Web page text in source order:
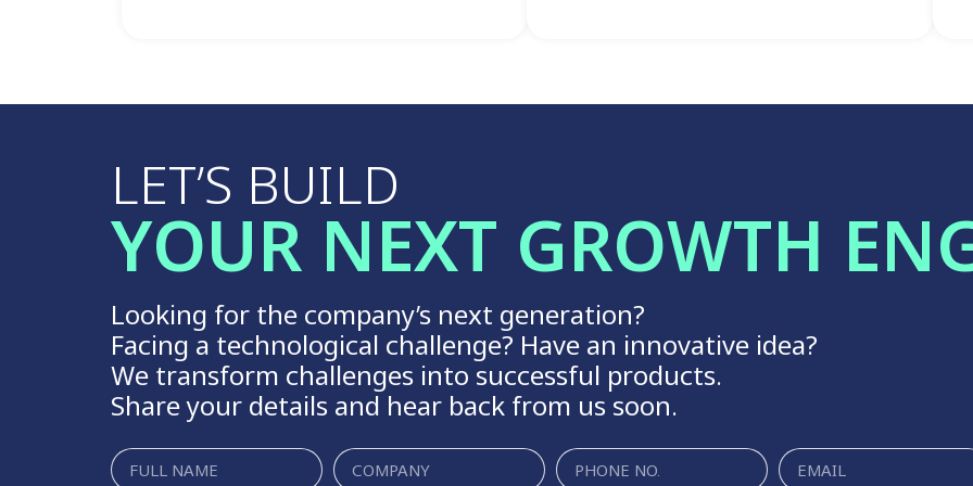
LET’S BUILD
YOUR NEXT GROWTH
Looking for the company’s next generation?
Facing a technological challenge? Have an innovative idea?
We transform challenges into successful products.
Share your details and hear back from us soon.